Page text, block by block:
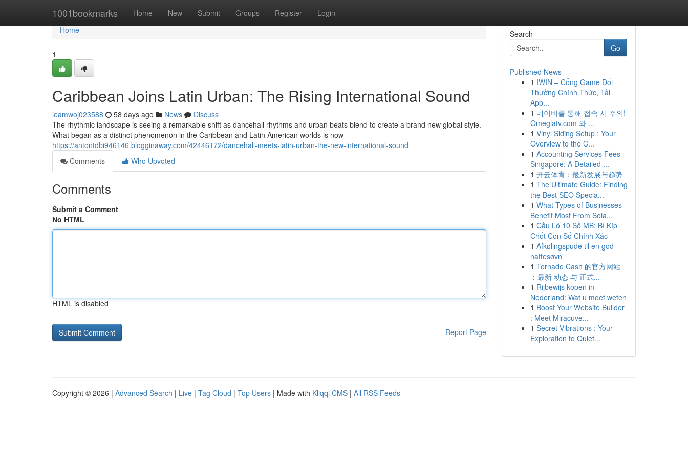
1001bookmarks Home New Submit Groups Register Login
Home
Home
1
Caribbean Joins Latin Urban: The Rising International Sound
leamwoj023588 58 days ago News
Discuss
The rhythmic landscape is seeing a remarkable shift as dancehall rhythms and urban beats blend to create a brand new global style.
What began as a distinct phenomenon in the Caribbean and Latin American worlds is now
https://antontdbi946146.blogginaway.com/42446172/dancehall-meets-latin-urban-the-new-international-sound
Comments
Who Upvoted
Comments
Submit a Comment
No HTML
HTML is disabled
Report Page
Search
Go
Published News
1 IWIN – Cổng Game Đổi
Thưởng Chính Thức, Tải
App...
1 네이버를 통해 접속 시 주의!
Omeglatv.com 와 ...
1 Vinyl Siding Setup : Your
Overview to the C...
1 Accounting Services Fees
Singapore: A Detailed ...
1 开云体育：最新发展与趋势
1 The Ultimate Guide: Finding
the Best SEO Specia...
1 What Types of Businesses
Benefit Most From Sola...
1 Cầu Lô 10 Số MB: Bí Kíp
Chốt Con Số Chính Xác
1 Afkølingspude til en god
nattesøvn
1 Tornado Cash 的官方网站
：最新 动态 与 正式...
1 Rijbewijs kopen in
Nederland: Wat u moet weten
1 Boost Your Website Builder
: Meet Miracuve...
1 Secret Vibrations : Your
Exploration to Quiet...
Copyright © 2026 | Advanced Search | Live | Tag Cloud | Top Users | Made with Kliqqi CMS | All RSS Feeds